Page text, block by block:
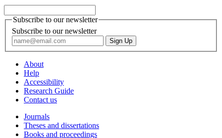
Subscribe to our newsletter
Subscribe to our newsletter
About
Help
Accessibility
Research Guide
Contact us
Journals
Theses and dissertations
Books and proceedings